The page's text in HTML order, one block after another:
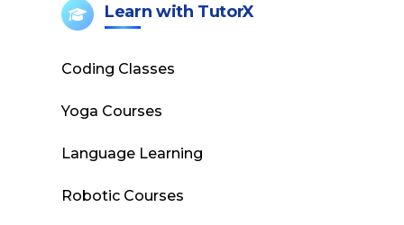
Learn with TutorX
Coding Classes
Yoga Courses
Language Learning
Robotic Courses